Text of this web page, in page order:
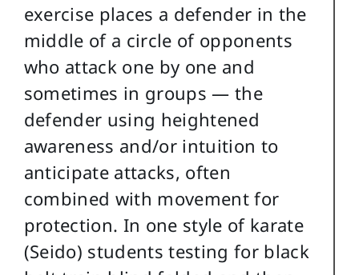
exercise places a defender in the
middle of a circle of opponents
who attack one by one and
sometimes in groups — the
defender using heightened
awareness and/or intuition to
anticipate attacks, often
combined with movement for
protection. In one style of karate
(Seido) students testing for black